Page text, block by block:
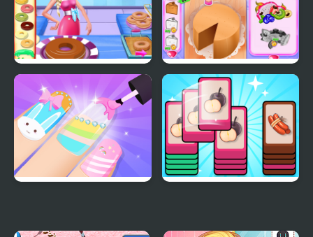
Eliza Donuts Shop
Annie's Handmade
Sweets Shop